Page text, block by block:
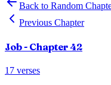
Back to Random
Previous Chapter
Job- Chapter42
17 verses